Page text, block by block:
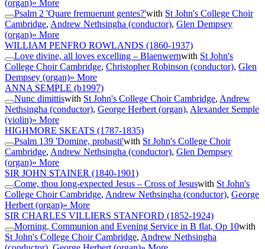
(organ)» More
Psalm 2 'Quare fremuerunt gentes?'with St John's College Choir
Cambridge, Andrew Nethsingha (conductor), Glen Dempsey
(organ)» More
WILLIAM PENFRO ROWLANDS (1860-1937)
Love divine, all loves excelling – Blaenwernwith St John's
College Choir Cambridge, Christopher Robinson (conductor), Glen
Dempsey (organ)» More
ANNA SEMPLE (b1997)
Nunc dimittiswith St John's College Choir Cambridge, Andrew
Nethsingha (conductor), George Herbert (organ), Alexander Semple
(violin)» More
HIGHMORE SKEATS (1787-1835)
Psalm 139 'Domine, probasti'with St John's College Choir
Cambridge, Andrew Nethsingha (conductor), Glen Dempsey
(organ)» More
SIR JOHN STAINER (1840-1901)
Come, thou long-expected Jesus – Cross of Jesuswith St John's
College Choir Cambridge, Andrew Nethsingha (conductor), George
Herbert (organ)» More
SIR CHARLES VILLIERS STANFORD (1852-1924)
Morning, Communion and Evening Service in B flat, Op 10with
St John's College Choir Cambridge, Andrew Nethsingha